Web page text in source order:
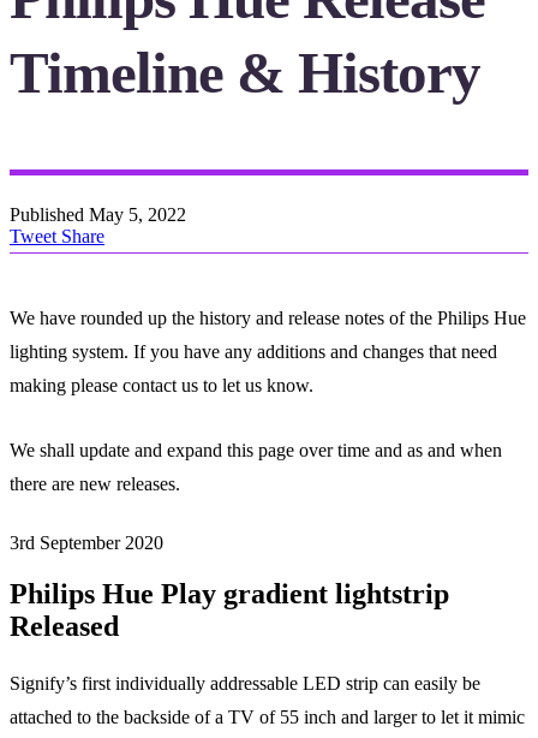
Timeline & History
Published May 5, 2022
Tweet Share
We have rounded up the history and release notes of the Philips Hue
lighting system. If you have any additions and changes that need
making please contact us to let us know.
We shall update and expand this page over time and as and when
there are new releases.
3rd September 2020
Philips Hue Play gradient lightstrip
Released
Signify’s first individually addressable LED strip can easily be
attached to the backside of a TV of 55 inch and larger to let it mimic